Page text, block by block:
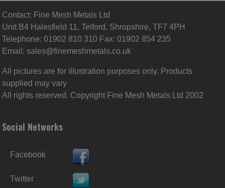
Contact: Fine Mesh Metals Ltd
Unit B4 Halesfield 11, Telford, Shropshire, TF7 4PH
Telephone: 01902 810 310 Fax: 01902 854 235
Email: sales@finemeshmetals.co.uk
All pictures are for illustration purposes only. Products
supplied may vary
All rights reserved. Copyright Fine Mesh Metals Ltd 2002
Social Networks
Facebook
Twitter